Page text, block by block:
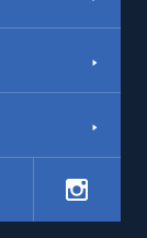
YouTube